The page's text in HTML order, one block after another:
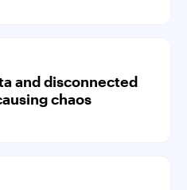
and disconnected
chaos